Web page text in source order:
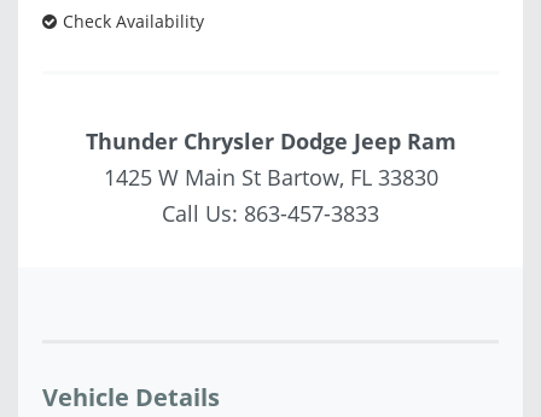
Check Availability
Thunder Chrysler Dodge Jeep Ram
1425 W Main St Bartow, FL 33830
Call Us: 863-457-3833
Vehicle Details